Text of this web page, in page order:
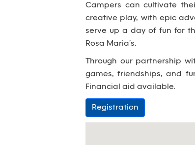
Campers can cultivate
creative play, with epic
serve up a day of fun for
Rosa Maria’s.
Through our partnership
games, friendships, and
Financial aid available.
Registration